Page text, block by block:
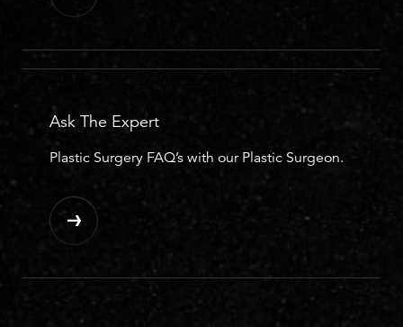
Ask The Expert
Plastic Surgery FAQ’s with our Plastic Surgeon.